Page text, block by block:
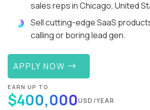
sales reps in Chicago, United
Sell cutting-edge SaaS
calling or boring lead gen.
APPLY NOW
EARN UP TO
$400,000USD/YEAR